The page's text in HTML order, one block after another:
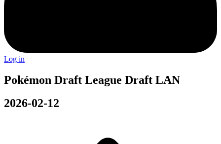
Log in
Pokémon Draft League Draft LAN
2026-02-12